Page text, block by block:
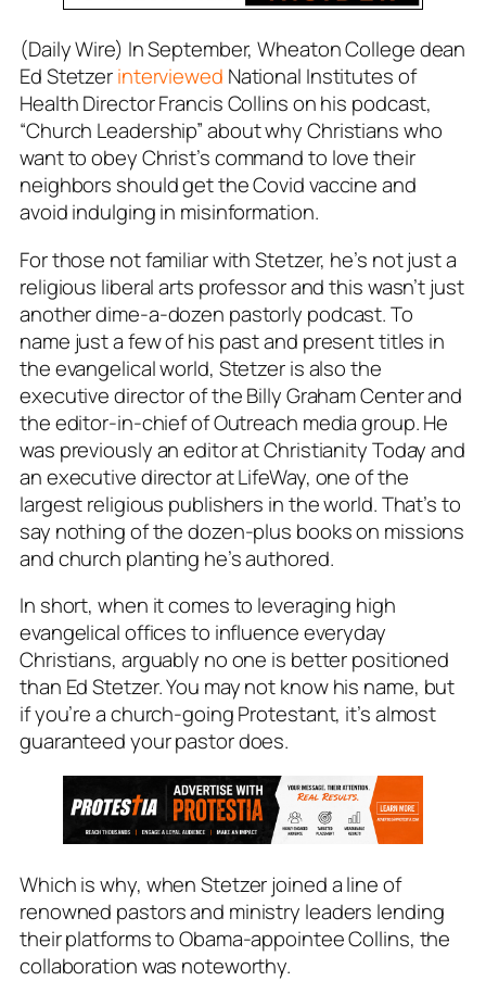
(Daily Wire) In September, Wheaton College dean
Ed Stetzerinterviewed National Institutes of
Health Director Francis Collins on his podcast,
“Church Leadership” about why Christians who
want to obey Christ’s command to love their
neighbors should get the Covid vaccine and
avoid indulging in misinformation.
For those not familiar with Stetzer, he’s not just a
religious liberal arts professor and this wasn’t just
another dime-a-dozen pastorly podcast. To
name just a few of his past and present titles in
the evangelical world, Stetzer is also the
executive director of the Billy Graham Center and
the editor-in-chief of Outreach media group. He
was previously an editor at Christianity Today and
an executive director at LifeWay, one of the
largest religious publishers in the world. That’s to
say nothing of the dozen-plus books on missions
and church planting he’s authored.
In short, when it comes to leveraging high
evangelical offices to influence everyday
Christians, arguably no one is better positioned
than Ed Stetzer. You may not know his name, but
if you’re a church-going Protestant, it’s almost
guaranteed your pastor does.
Which is why, when Stetzer joined a line of
renowned pastors and ministry leaders lending
their platforms to Obama-appointee Collins, the
collaboration was noteworthy.